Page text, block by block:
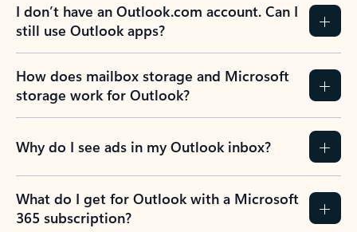
I don’t have an Outlook.com account. Can I
still use Outlook apps?
How does mailbox storage and Microsoft
storage work for Outlook?
Why do I see ads in my Outlook inbox?
What do I get for Outlook with a Microsoft
365 subscription?